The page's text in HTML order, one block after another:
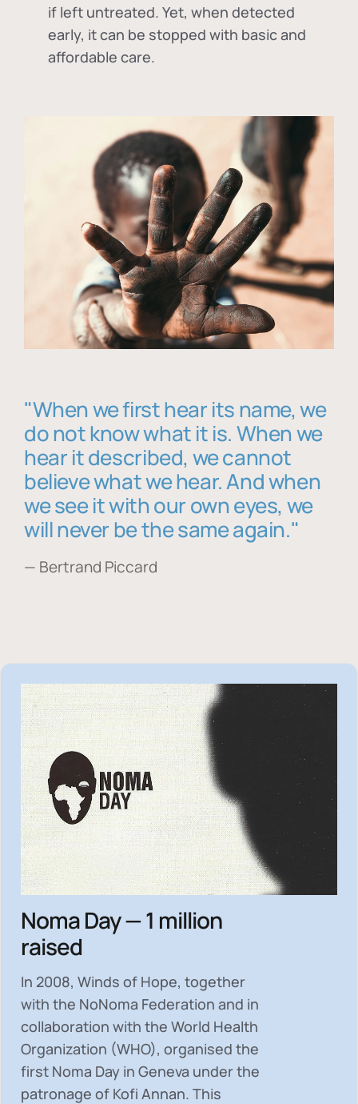
if left untreated. Yet, when detected
early, it can be stopped with basic and
affordable care.
"When we first hear its name, we
do not know what it is. When we
hear it described, we cannot
believe what we hear. And when
we see it with our own eyes, we
will never be the same again."
— Bertrand Piccard
Noma Day — 1 million
raised
In 2008, Winds of Hope, together
with the NoNoma Federation and in
collaboration with the World Health
Organization (WHO), organised the
first Noma Day in Geneva under the
patronage of Kofi Annan. This